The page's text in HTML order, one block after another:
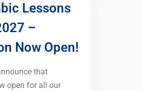
Lessons
–
Now Open!
that
open for all our